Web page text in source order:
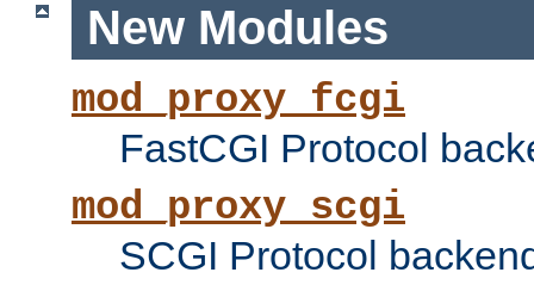
New Modules
mod_proxy_fcgi
FastCGI Protocol
mod_proxy_scgi
SCGI Protocol